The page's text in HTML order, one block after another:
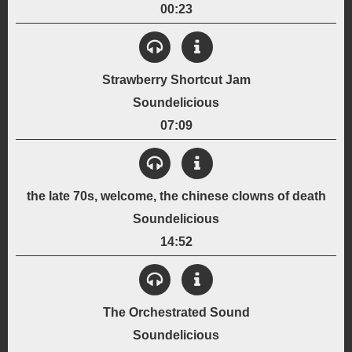
6-String Electric Guitar Bass Guitar
Jamming
Rock
00:23
View Details
Created:
December 29, 1998
Instrumentation:
Bass Guitar
Acoustic
Jamming
Strawberry Shortcut Jam
Soundelicious
07:09
View Details
Created:
November 15, 1998
Instrumentation:
Bass Guitar
Jamming
Rock
the late 70s, welcome, the chinese clowns of death
Soundelicious
14:52
View Details
Created:
February 17, 1999
Instrumentation:
The Orchestrated Sound
Soundelicious